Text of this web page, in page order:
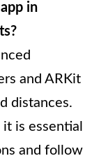
in
and ARKit
distances.
is essential
and follow